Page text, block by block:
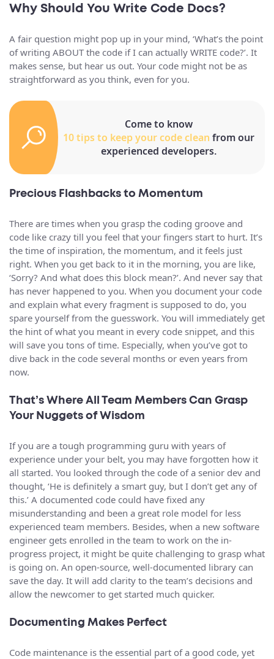
Why Should You Write Code Docs?
A fair question might pop up in your mind, ‘What’s the point
of writing ABOUT the code if I can actually WRITE code?’. It
makes sense, but hear us out. Your code might not be as
straightforward as you think, even for you.
Come to know
10 tips to keep your code clean from our
experienced developers.
Precious Flashbacks to Momentum
There are times when you grasp the coding groove and
code like crazy till you feel that your fingers start to hurt. It’s
the time of inspiration, the momentum, and it feels just
right. When you get back to it in the morning, you are like,
‘Sorry? And what does this block mean?’. And never say that
has never happened to you. When you document your code
and explain what every fragment is supposed to do, you
spare yourself from the guesswork. You will immediately get
the hint of what you meant in every code snippet, and this
will save you tons of time. Especially, when you’ve got to
dive back in the code several months or even years from
now.
That’s Where All Team Members Can Grasp
Your Nuggets of Wisdom
If you are a tough programming guru with years of
experience under your belt, you may have forgotten how it
all started. You looked through the code of a senior dev and
thought, ‘He is definitely a smart guy, but I don’t get any of
this.’ A documented code could have fixed any
misunderstanding and been a great role model for less
experienced team members. Besides, when a new software
engineer gets enrolled in the team to work on the in-
progress project, it might be quite challenging to grasp what
is going on. An open-source, well-documented library can
save the day. It will add clarity to the team’s decisions and
allow the newcomer to get started much quicker.
Documenting Makes Perfect
Code maintenance is the essential part of a good code, yet